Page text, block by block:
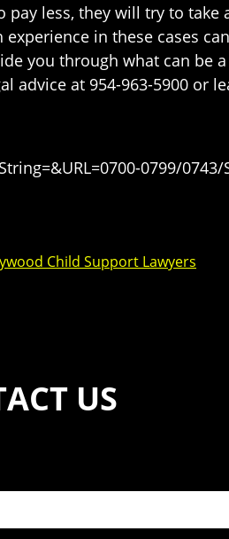
less, they will try to
in these cases
you through what can be
advice at 954-963-5900 or
0799/
Child Support Lawyers
US